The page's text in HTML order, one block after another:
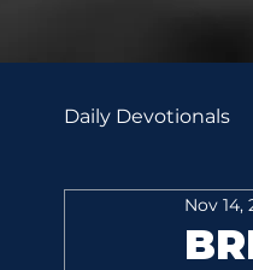
Daily Devotionals
Nov 14,